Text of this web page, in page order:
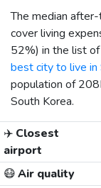
The median
cover living
52%) in the list of
best city to live in
population of
South Korea.
✈️ Closest
airport
😷Air quality